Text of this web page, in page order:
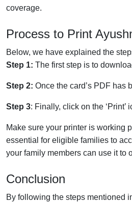
coverage.
Process to Print
Below, we have explained the
Step 1: The first step is to
Step 2: Once the card’s PDF has
Step 3: Finally, click on the ‘Print’
Make sure your printer is working
essential for eligible families to
your family members can use it to
Conclusion
By following the steps mentioned